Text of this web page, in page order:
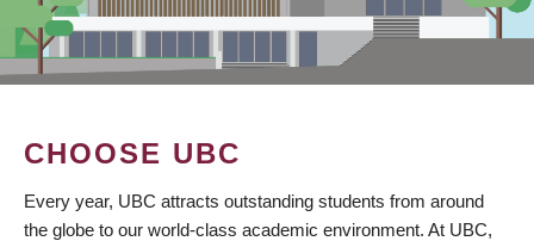
CHOOSE UBC
Every year, UBC attracts outstanding students from around
the globe to our world-class academic environment. At UBC,